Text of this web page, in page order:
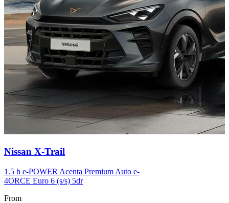
Carousel
12
Nissan X-Trail
1.5 h e-POWER Acenta Premium Auto e-
4ORCE Euro 6 (s/s) 5dr
From